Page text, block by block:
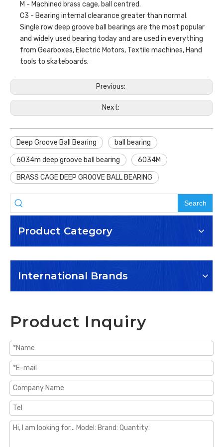
M - Machined brass cage, ball centred.
C3 - Bearing internal clearance greater than normal.
Single row deep groove ball bearings are the most popular
and widely used bearing today and are used in everything
from Gearboxes, Electric Motors, Textile machines, Hand
tools to skateboards.
Previous:
Next:
Deep Groove Ball Bearing ball bearing
6034m deep groove ball bearing 6034M
BRASS CAGE DEEP GROOVE BALL BEARING
Search
Product Category
International Brands
Product Inquiry